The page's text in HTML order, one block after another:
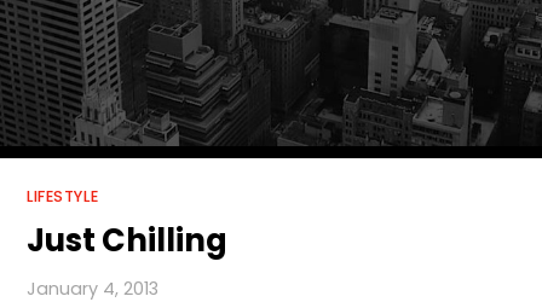
LIFESTYLE
Just Chilling
January 4, 2013